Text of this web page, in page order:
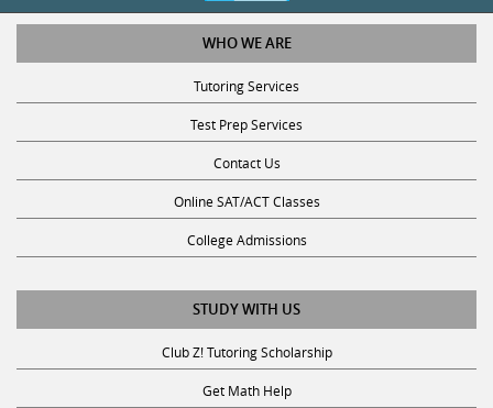
WHO WE ARE
Tutoring Services
Test Prep Services
Contact Us
Online SAT/ACT Classes
College Admissions
STUDY WITH US
Club Z! Tutoring Scholarship
Get Math Help